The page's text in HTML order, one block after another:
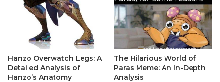
Hanzo Overwatch Legs: A
Detailed Analysis of
Hanzo’s Anatomy
The Hilarious World of
Paras Meme: An In-Depth
Analysis